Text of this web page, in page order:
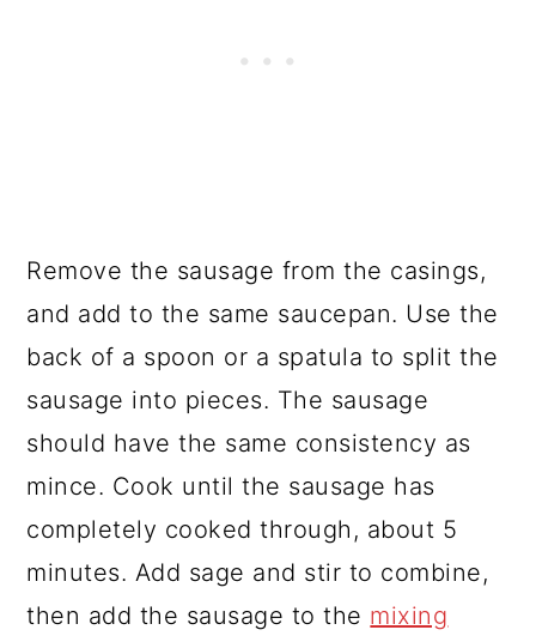
Remove the sausage from the casings,
and add to the same saucepan. Use the
back of a spoon or a spatula to split the
sausage into pieces. The sausage
should have the same consistency as
mince. Cook until the sausage has
completely cooked through, about 5
minutes. Add sage and stir to combine,
then add the sausage to the mixing